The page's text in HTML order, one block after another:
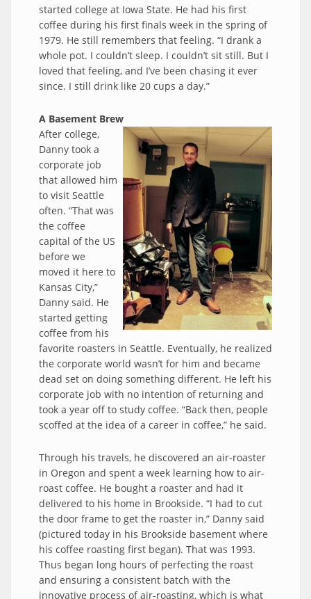
started college at Iowa State. He had his first
coffee during his first finals week in the spring of
1979. He still remembers that feeling. “I drank a
whole pot. I couldn’t sleep. I couldn’t sit still. But I
loved that feeling, and I’ve been chasing it ever
since. I still drink like 20 cups a day.”
A Basement Brew
After college,
Danny took a
corporate job
that allowed him
to visit Seattle
often. “That was
the coffee
capital of the US
before we
moved it here to
Kansas City,”
Danny said. He
started getting
coffee from his
favorite roasters in Seattle. Eventually, he realized
the corporate world wasn’t for him and became
dead set on doing something different. He left his
corporate job with no intention of returning and
took a year off to study coffee. “Back then, people
scoffed at the idea of a career in coffee,” he said.
Through his travels, he discovered an air-roaster
in Oregon and spent a week learning how to air-
roast coffee. He bought a roaster and had it
delivered to his home in Brookside. “I had to cut
the door frame to get the roaster in,” Danny said
(pictured today in his Brookside basement where
his coffee roasting first began). That was 1993.
Thus began long hours of perfecting the roast
and ensuring a consistent batch with the
innovative process of air-roasting, which is what